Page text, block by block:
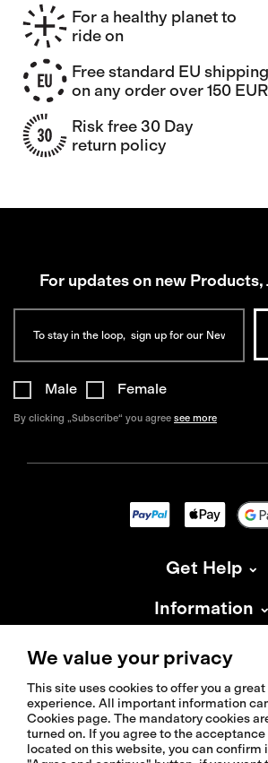
For a healthy planet to
ride on
Free standard EU shipping
on any order over 150 EUR
Risk free 30 Day
return policy
For updates on new Products,
Male Female
By clicking „Subscribe“ you agree see more
Get Help
Information
About Isadore
© 2026 Isadoreapparel – All Rights
We value your privacy
This site uses cookies to offer you a
experience. All important information
Cookies page. The mandatory cookies
turned on. If you agree to the
located on this website, you can confirm